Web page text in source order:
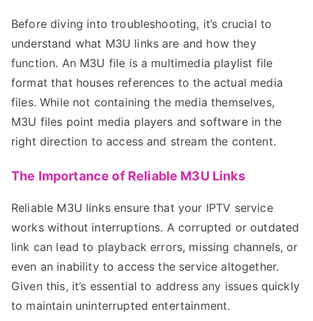
Before diving into troubleshooting, it’s crucial to
understand what M3U links are and how they
function. An M3U file is a multimedia playlist file
format that houses references to the actual media
files. While not containing the media themselves,
M3U files point media players and software in the
right direction to access and stream the content.
The Importance of Reliable M3U Links
Reliable M3U links ensure that your IPTV service
works without interruptions. A corrupted or outdated
link can lead to playback errors, missing channels, or
even an inability to access the service altogether.
Given this, it’s essential to address any issues quickly
to maintain uninterrupted entertainment.